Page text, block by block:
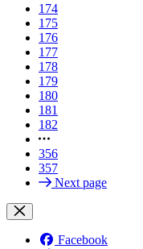
174
175
176
177
178
179
180
181
182
356
357
Next page
Facebook